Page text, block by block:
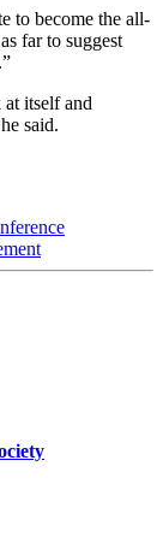
to become the all-
far to suggest
itself and
said.